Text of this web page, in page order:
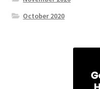
October 2020